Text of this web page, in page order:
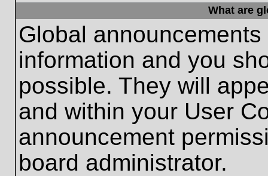
What are
Global
information and you
possible. They will
and within your User
announcement
board administrator.